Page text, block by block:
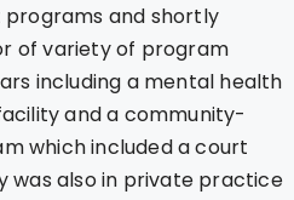
and shortly
of variety of program
including a mental health
and a community-
which included a court
was also in private practice